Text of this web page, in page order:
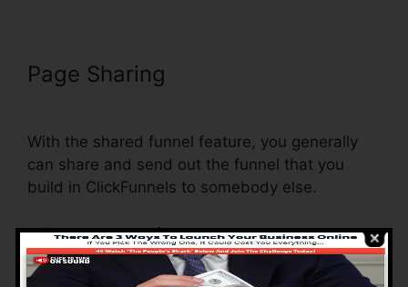
Page Sharing
With the shared funnel feature, you generally
can share and send out the funnel that you
build in ClickFunnels to somebody else.
Is it an awesome feature where you can
duplicate the whole funnel (all the steps) by
sending a special share funnel web link to